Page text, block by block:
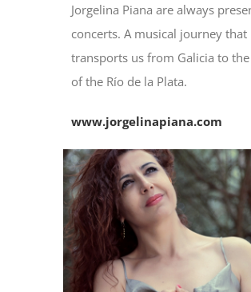
Jorgelina Piana are always
concerts. A musical journey that
transports us from Galicia to
of the Río de la Plata.
www.jorgelinapiana.com